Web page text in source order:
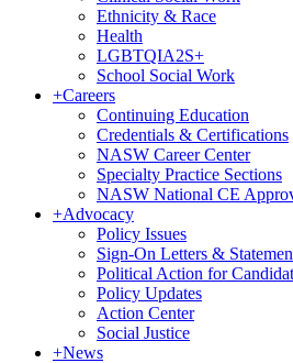
Ethnicity & Race
Health
LGBTQIA2S+
School Social Work
+Careers
Continuing Education
Credentials & Certifications
NASW Career Center
Specialty Practice Sections
NASW National CE
+Advocacy
Policy Issues
Sign-On Letters &
Political Action for
Policy Updates
Action Center
Social Justice
+News